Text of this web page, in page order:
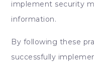
implement security
information.
By following these
successfully